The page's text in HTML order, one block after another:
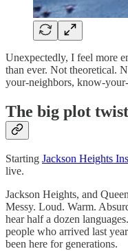
Unexpectedly, I feel more
than ever. Not theoretical.
your-neighbors, know-
The big plot
Starting Jackson Heights
live.
Jackson Heights, and
Messy. Loud. Warm.
hear half a dozen
people who arrived last
been here for generations.